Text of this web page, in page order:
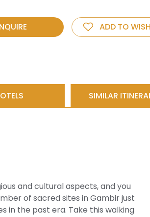
ADD TO
SIMILAR
and cultural aspects, and you
of sacred sites in Gambir just
in the past era. Take this walking